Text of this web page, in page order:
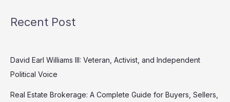
Recent Post
David Earl Williams III: Veteran, Activist, and Independent
Political Voice
Real Estate Brokerage: A Complete Guide for Buyers, Sellers,